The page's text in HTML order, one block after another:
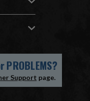
PROBLEMS?
Support page.